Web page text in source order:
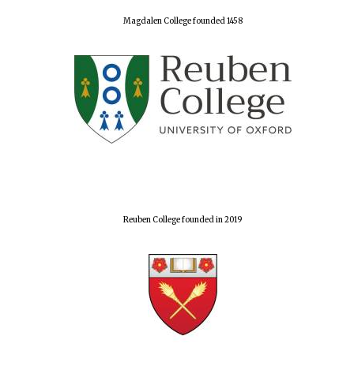
Magdalen College founded 1458
Reuben College founded in 2019